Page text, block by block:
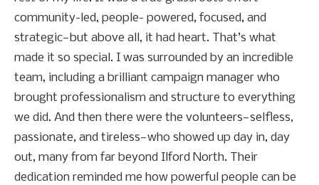
community-led, people- powered, focused, and
strategic—but above all, it had heart. That’s what
made it so special. I was surrounded by an incredible
team, including a brilliant campaign manager who
brought professionalism and structure to everything
we did. And then there were the volunteers—selfless,
passionate, and tireless—who showed up day in, day
out, many from far beyond Ilford North. Their
dedication reminded me how powerful people can be